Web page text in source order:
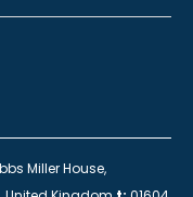
Miller House,